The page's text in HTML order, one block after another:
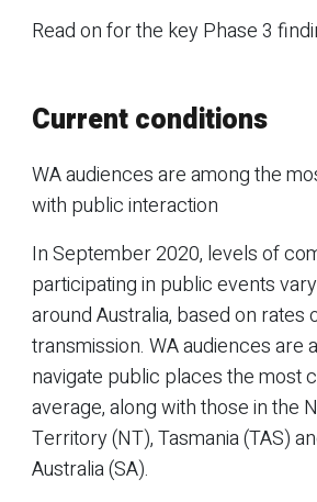
Read on for the key Phase 3
Current conditions
WA audiences are among the
with public interaction
In September 2020, levels of
participating in public events
around Australia, based on rates
transmission. WA audiences are
navigate public places the most
average, along with those in the
Territory (NT), Tasmania (TAS)
Australia (SA).